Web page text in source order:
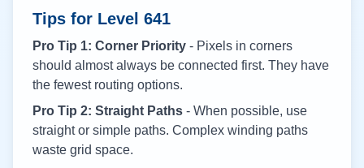
Tips for Level 641
Pro Tip 1: Corner Priority - Pixels in corners
should almost always be connected first. They have
the fewest routing options.
Pro Tip 2: Straight Paths - When possible, use
straight or simple paths. Complex winding paths
waste grid space.